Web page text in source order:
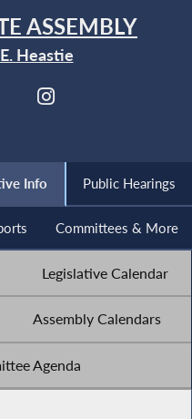
ASSEMBLY
Heastie
Info Public Hearings
Committees & More
Legislative Calendar
Assembly Calendars
Agenda